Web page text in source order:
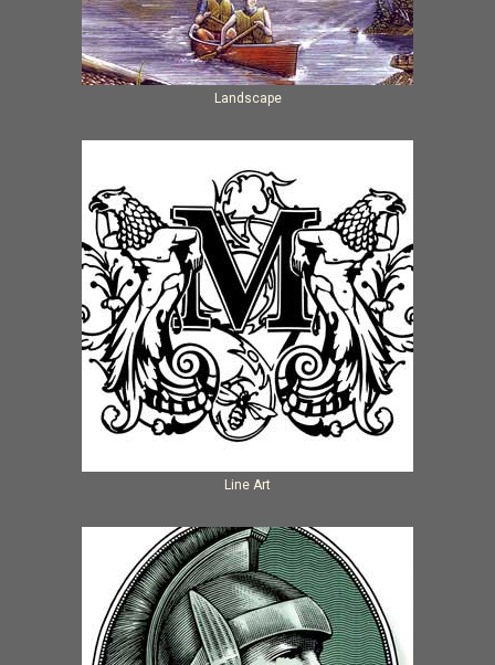
Landscape
Line Art